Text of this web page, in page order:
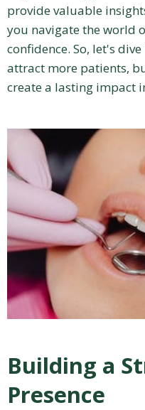
provide valuable
you navigate the world
confidence. So, let's
attract more patients,
create a lasting impact
Building a
Presence